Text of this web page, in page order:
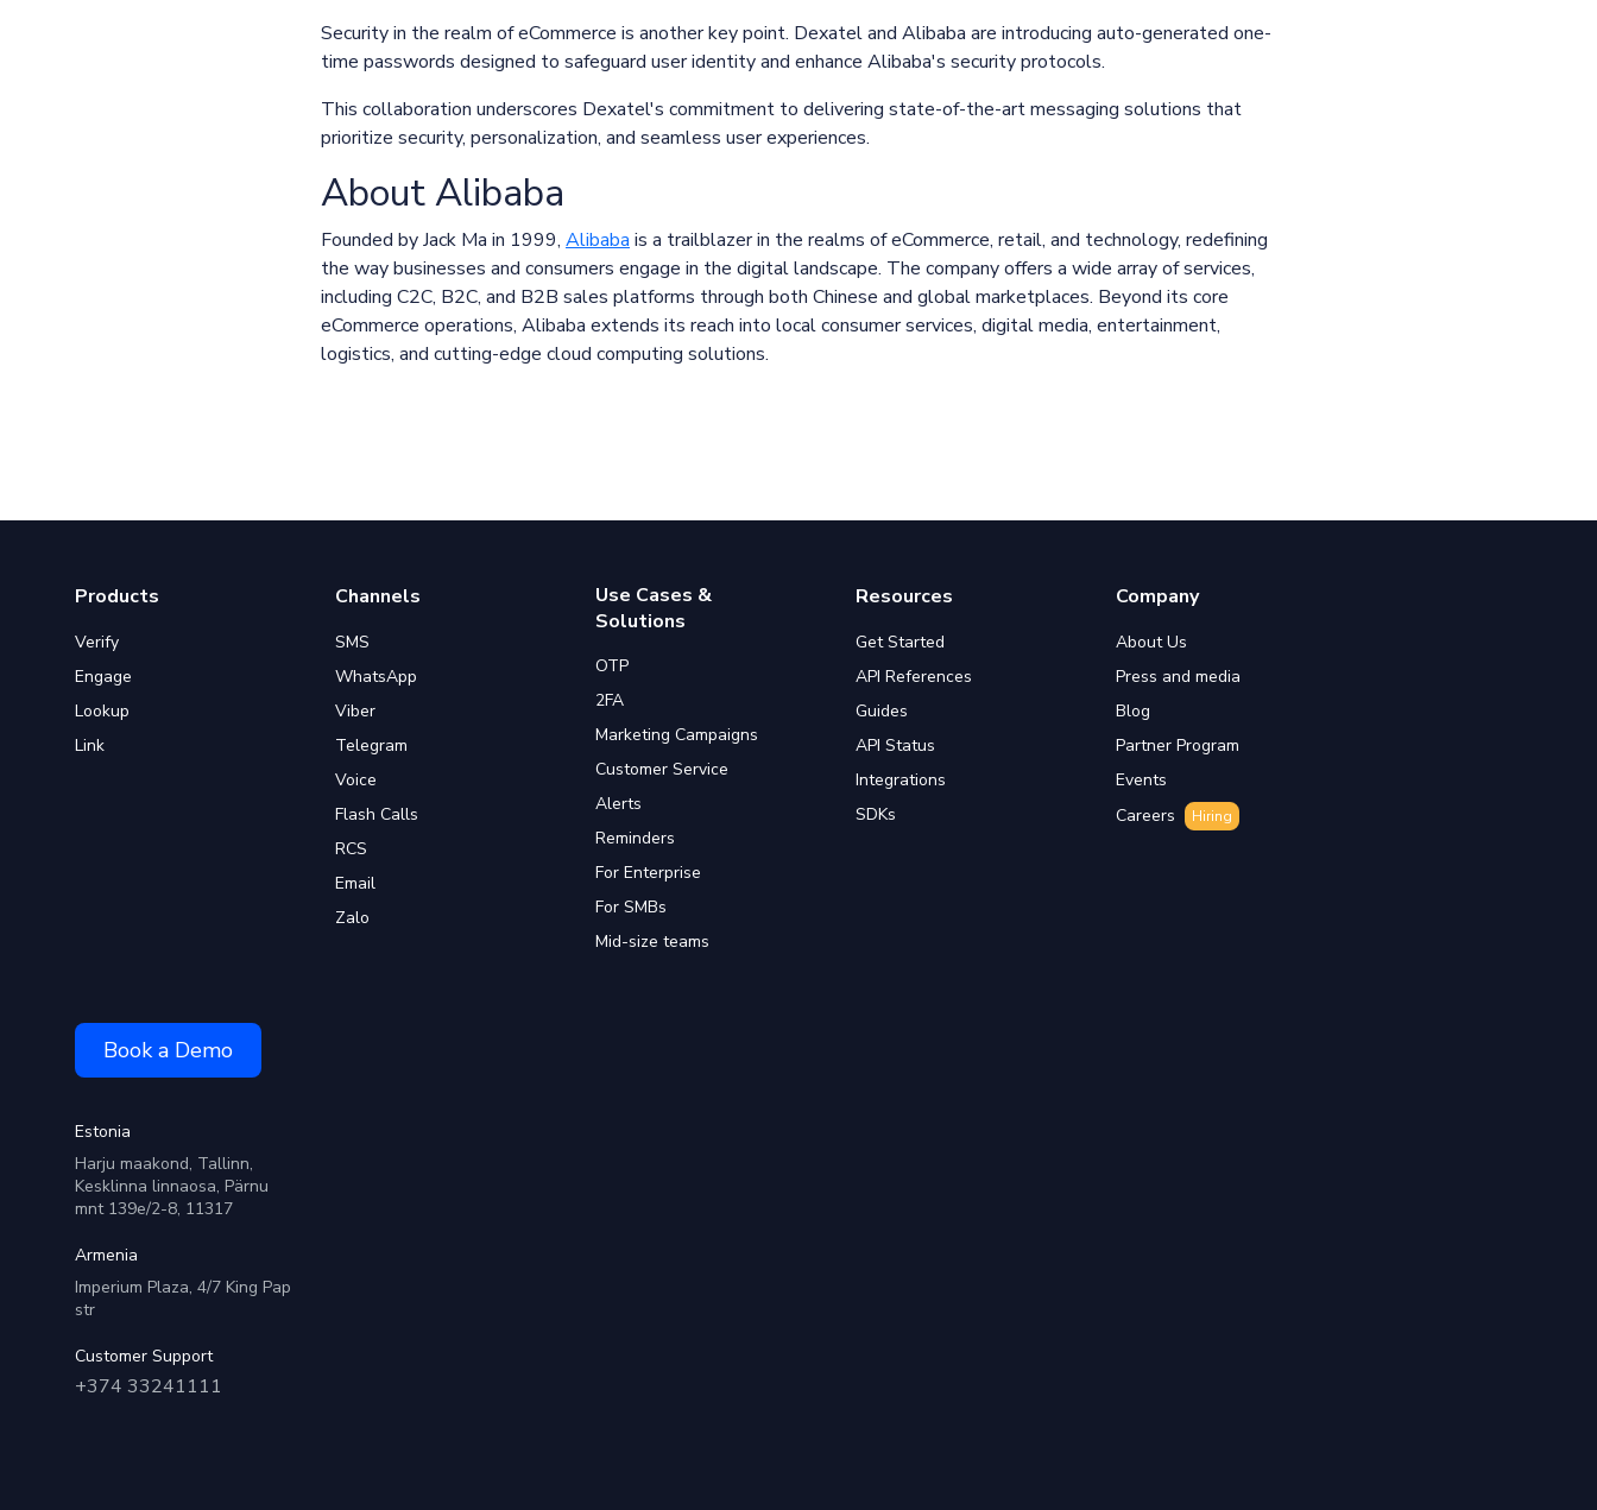
Security in the realm of eCommerce is another key point. Dexatel and Alibaba are introducing auto-generated one-
time passwords designed to safeguard user identity and enhance Alibaba's security protocols.
This collaboration underscores Dexatel's commitment to delivering state-of-the-art messaging solutions that
prioritize security, personalization, and seamless user experiences.
About Alibaba
Founded by Jack Ma in 1999, Alibaba is a trailblazer in the realms of eCommerce, retail, and technology, redefining
the way businesses and consumers engage in the digital landscape. The company offers a wide array of services,
including C2C, B2C, and B2B sales platforms through both Chinese and global marketplaces. Beyond its core
eCommerce operations, Alibaba extends its reach into local consumer services, digital media, entertainment,
logistics, and cutting-edge cloud computing solutions.
Products
Verify
Engage
Lookup
Link
Channels
SMS
WhatsApp
Viber
Telegram
Voice
Flash Calls
RCS
Email
Zalo
Use Cases &
Solutions
OTP
2FA
Marketing Campaigns
Customer Service
Alerts
Reminders
For Enterprise
For SMBs
Mid-size teams
Resources
Get Started
API References
Guides
API Status
Integrations
SDKs
Company
About Us
Press and media
Blog
Partner Program
Events
Careers
Hiring
Book a Demo
Estonia
Harju maakond, Tallinn,
Kesklinna linnaosa, Pärnu
mnt 139e/2-8, 11317
Armenia
Imperium Plaza, 4/7 King Pap
str
Customer Support
+374 33241111